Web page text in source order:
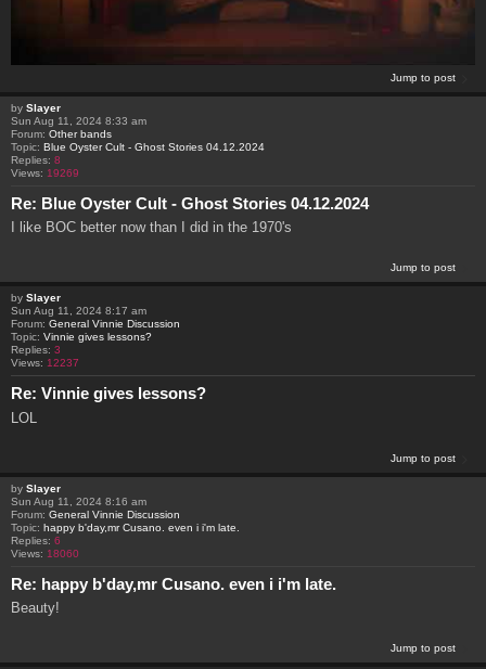
Jump to post
by Slayer
Sun Aug 11, 2024 8:33 am
Forum: Other bands
Topic: Blue Oyster Cult - Ghost Stories 04.12.2024
Replies: 8
Views: 19269
Re: Blue Oyster Cult - Ghost Stories 04.12.2024
I like BOC better now than I did in the 1970's
Jump to post
by Slayer
Sun Aug 11, 2024 8:17 am
Forum: General Vinnie Discussion
Topic: Vinnie gives lessons?
Replies: 3
Views: 12237
Re: Vinnie gives lessons?
LOL
Jump to post
by Slayer
Sun Aug 11, 2024 8:16 am
Forum: General Vinnie Discussion
Topic: happy b'day,mr Cusano. even i i'm late.
Replies: 6
Views: 18060
Re: happy b'day,mr Cusano. even i i'm late.
Beauty!
Jump to post